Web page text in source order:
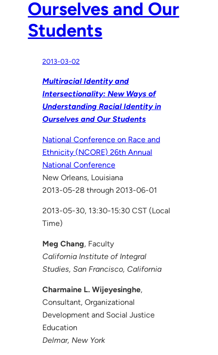
Ourselves and Our
Students
2013-03-02
Multiracial Identity and
Intersectionality: New Ways of
Understanding Racial Identity in
Ourselves and Our Students
National Conference on Race and
Ethnicity (NCORE) 26th Annual
National Conference
New Orleans, Louisiana
2013-05-28 through 2013-06-01
2013-05-30, 13:30-15:30 CST (Local
Time)
Meg Chang, Faculty
California Institute of Integral
Studies, San Francisco, California
Charmaine L. Wijeyesinghe,
Consultant, Organizational
Development and Social Justice
Education
Delmar, New York